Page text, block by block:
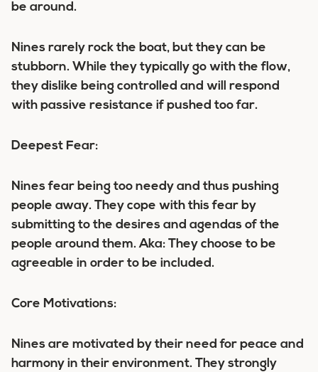
be around.
Nines rarely rock the boat, but they can be
stubborn. While they typically go with the flow,
they dislike being controlled and will respond
with passive resistance if pushed too far.
Deepest Fear:
Nines fear being too needy and thus pushing
people away. They cope with this fear by
submitting to the desires and agendas of the
people around them. Aka: They choose to be
agreeable in order to be included.
Core Motivations:
Nines are motivated by their need for peace and
harmony in their environment. They strongly